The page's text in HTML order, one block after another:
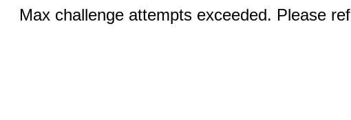
Max challenge attempts exceeded. Please